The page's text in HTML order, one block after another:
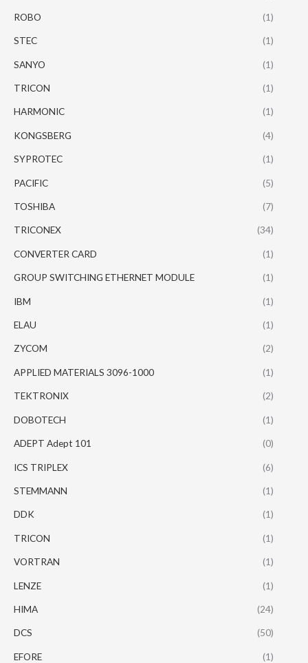
ROBO (1)
STEC (1)
SANYO (1)
TRICON (1)
HARMONIC (1)
KONGSBERG (4)
SYPROTEC (1)
PACIFIC (5)
TOSHIBA (7)
TRICONEX (34)
CONVERTER CARD (1)
GROUP SWITCHING ETHERNET MODULE (1)
IBM (1)
ELAU (1)
ZYCOM (2)
APPLIED MATERIALS 3096-1000 (1)
TEKTRONIX (2)
DOBOTECH (1)
ADEPT Adept 101 (0)
ICS TRIPLEX (6)
STEMMANN (1)
DDK (1)
TRICON (1)
VORTRAN (1)
LENZE (1)
HIMA (24)
DCS (50)
EFORE (1)